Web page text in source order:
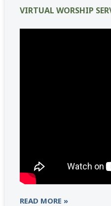
VIRTUAL WORSHIP
READ MORE »